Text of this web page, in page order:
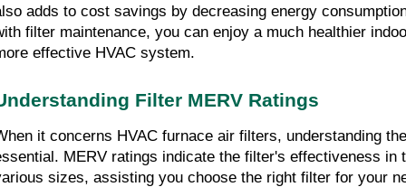
adds to cost savings by decreasing energy
filter maintenance, you can enjoy a much healthier
effective HVAC system.
Filter MERV Ratings
it concerns HVAC furnace air filters, understanding
MERV ratings indicate the filter's effectiveness in
sizes, assisting you choose the right filter for your